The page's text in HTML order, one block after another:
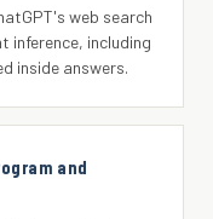
web search
inference, including
inside answers.
and